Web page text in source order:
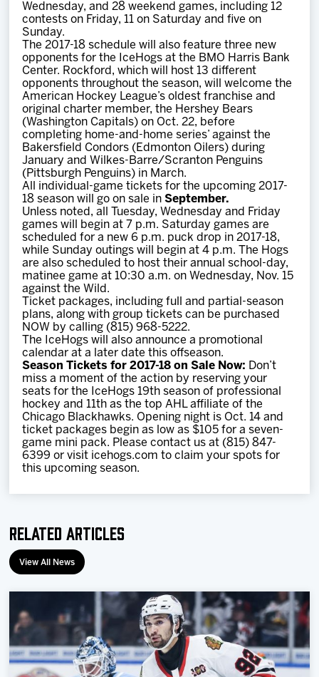
Wednesday, and 28 weekend games, including 12
contests on Friday, 11 on Saturday and five on
Sunday.
The 2017-18 schedule will also feature three new
opponents for the IceHogs at the BMO Harris Bank
Center. Rockford, which will host 13 different
opponents throughout the season, will welcome the
American Hockey League’s oldest franchise and
original charter member, the Hershey Bears
(Washington Capitals) on Oct. 22, before
completing home-and-home series’ against the
Bakersfield Condors (Edmonton Oilers) during
January and Wilkes-Barre/Scranton Penguins
(Pittsburgh Penguins) in March.
All individual-game tickets for the upcoming 2017-
18 season will go on sale inSeptember.
Unless noted, all Tuesday, Wednesday and Friday
games will begin at 7 p.m. Saturday games are
scheduled for a new 6 p.m. puck drop in 2017-18,
while Sunday outings will begin at 4 p.m. The Hogs
are also scheduled to host their annual school-day,
matinee game at 10:30 a.m. on Wednesday, Nov. 15
against the Wild.
Ticket packages, including full and partial-season
plans, along with group tickets can be purchased
NOW by calling (815) 968-5222.
The IceHogs will also announce a promotional
calendar at a later date this offseason.
Season Tickets for 2017-18 on Sale Now: Don’t
miss a moment of the action by reserving your
seats for the IceHogs 19th season of professional
hockey and 11th as the top AHL affiliate of the
Chicago Blackhawks. Opening night is Oct. 14 and
ticket packages begin as low as $105 for a seven-
game mini pack. Please contact us at (815) 847-
6399 or visit icehogs.com to claim your spots for
this upcoming season.
Related Articles
View All News